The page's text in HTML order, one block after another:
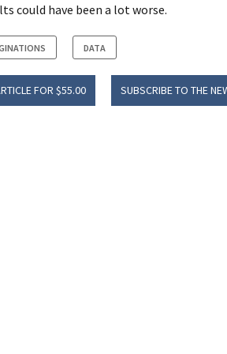
could have been a lot worse.
DATA
FOR $55.00 SUBSCRIBE TO THE